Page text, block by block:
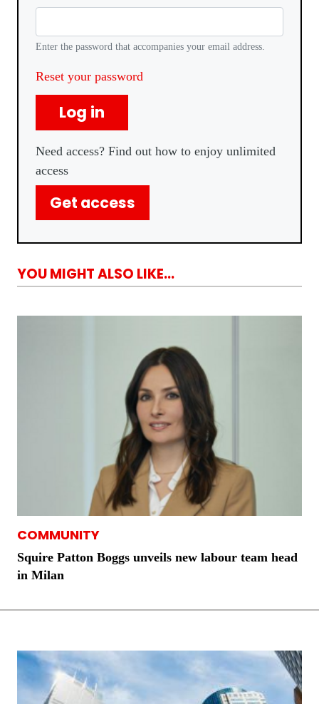
Enter the password that accompanies your email address.
Reset your password
Log in
Need access? Find out how to enjoy unlimited
access
Get access
YOU MIGHT ALSO LIKE...
COMMUNITY
Squire Patton Boggs unveils new labour team head
in Milan